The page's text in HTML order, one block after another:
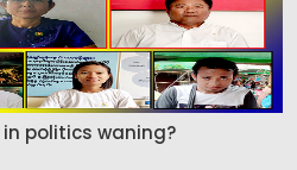
in politics waning?